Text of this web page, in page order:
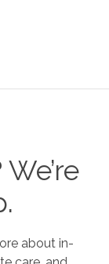
about in-